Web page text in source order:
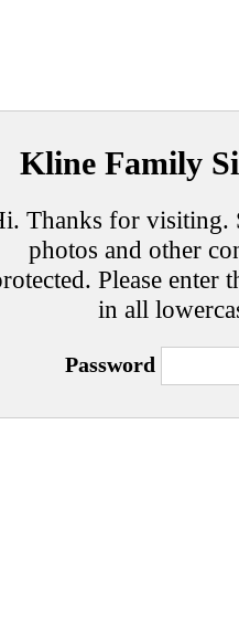
Kline Family
Thanks for visiting.
photos and other
Please
in all
Password